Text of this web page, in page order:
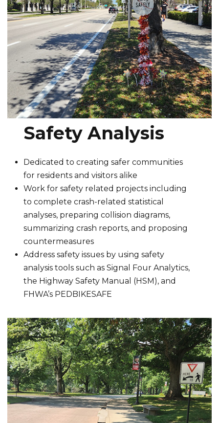
Safety Analysis
Dedicated to creating safer communities
for residents and visitors alike
Work for safety related projects including
to complete crash-related statistical
analyses, preparing collision diagrams,
summarizing crash reports, and proposing
countermeasures
Address safety issues by using safety
analysis tools such as Signal Four Analytics,
the Highway Safety Manual (HSM), and
FHWA’s PEDBIKESAFE